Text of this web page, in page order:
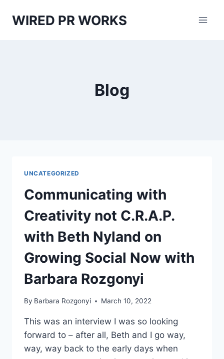
WIRED PR WORKS
Blog
UNCATEGORIZED
Communicating with
Creativity not C.R.A.P.
with Beth Nyland on
Growing Social Now with
Barbara Rozgonyi
By Barbara Rozgonyi March 10, 2022
This was an interview I was so looking
forward to – after all, Beth and I go way,
way, way back to the early days when